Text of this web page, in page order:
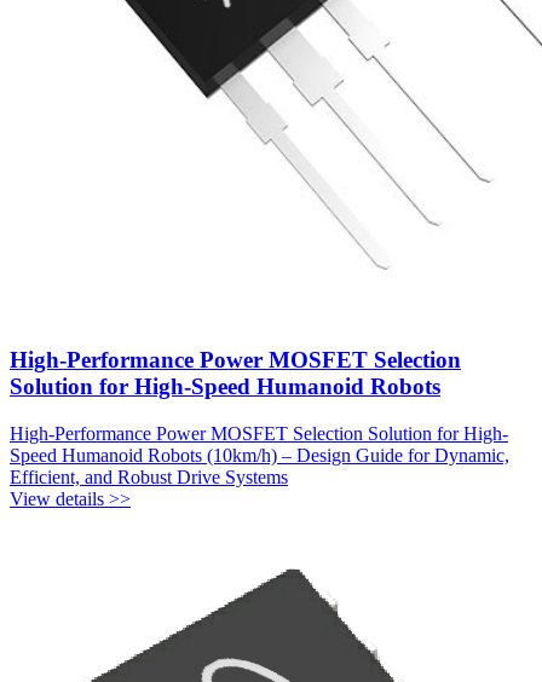
High-Performance Power MOSFET Selection
Solution for High-Speed Humanoid Robots
High-Performance Power MOSFET Selection Solution for High-
Speed Humanoid Robots (10km/h) – Design Guide for Dynamic,
Efficient, and Robust Drive Systems
View details >>